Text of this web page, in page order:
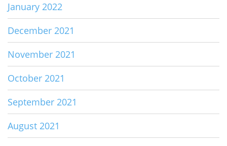
January 2022
December 2021
November 2021
October 2021
September 2021
August 2021